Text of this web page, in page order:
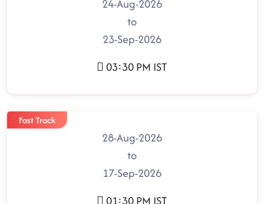
24-Aug-2026
to
23-Sep-2026
03:30 PM IST
Fast Track
28-Aug-2026
to
17-Sep-2026
01:30 PM IST